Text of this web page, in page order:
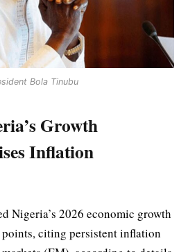
Bola Tinubu
Growth
Inflation
Nigeria’s 2026 economic growth
citing persistent inflation